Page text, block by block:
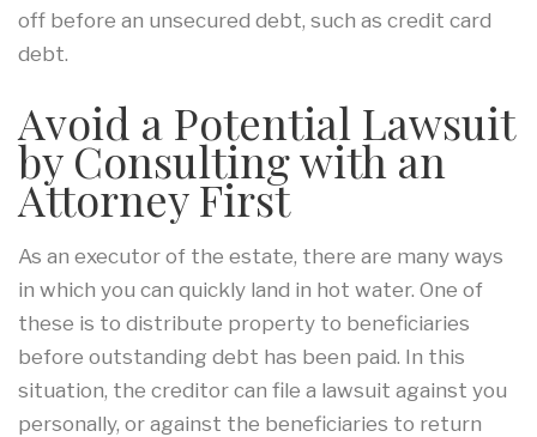
off before an unsecured debt, such as credit card
debt.
Avoid a Potential Lawsuit
by Consulting with an
Attorney First
As an executor of the estate, there are many ways
in which you can quickly land in hot water. One of
these is to distribute property to beneficiaries
before outstanding debt has been paid. In this
situation, the creditor can file a lawsuit against you
personally, or against the beneficiaries to return